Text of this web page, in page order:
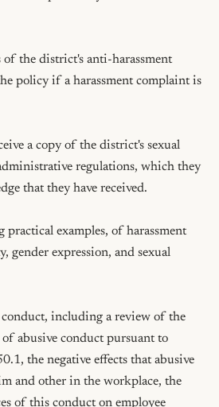
of the district's anti-harassment
policy if a harassment complaint is
regulations, which they
that they have received.
examples, of harassment
gender expression, and sexual
including a review of the
abusive conduct pursuant to
the negative effects that abusive
and other in the workplace, the
of this conduct on employee